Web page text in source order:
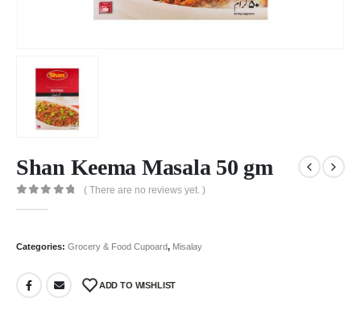
Shan Keema Masala 50 gm
( There are no reviews yet. )
Categories: Grocery & Food Cupoard, Misalay
ADD TO WISHLIST